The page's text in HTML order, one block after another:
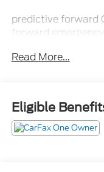
predictive forward
forward
high beam assist
blind spot warning
blind spot
rear auto braking
rear cross traffic
Read More...
Eligible